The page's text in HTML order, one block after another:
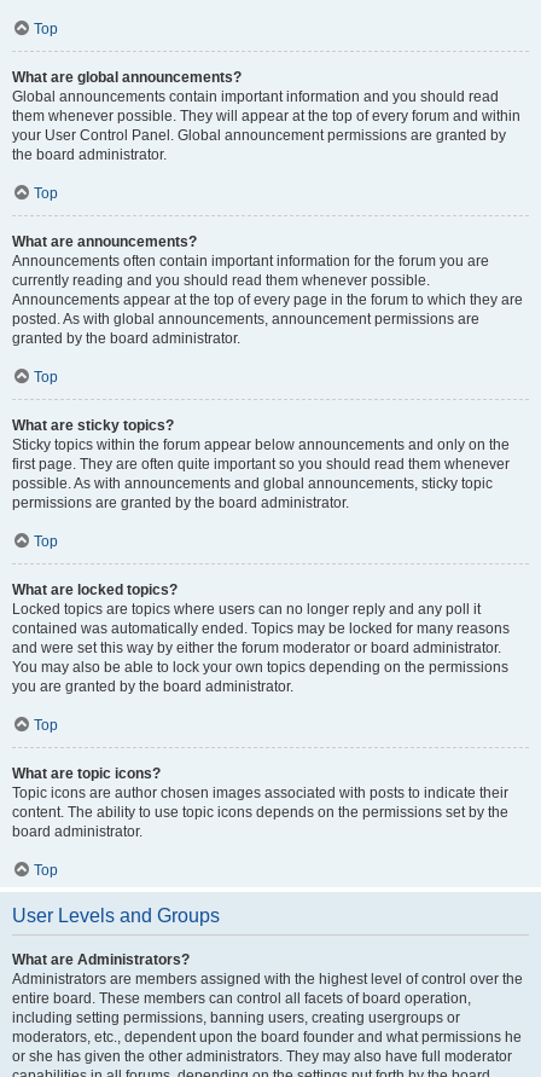
Top
What are global announcements?
Global announcements contain important information and you should read
them whenever possible. They will appear at the top of every forum and within
your User Control Panel. Global announcement permissions are granted by
the board administrator.
Top
What are announcements?
Announcements often contain important information for the forum you are
currently reading and you should read them whenever possible.
Announcements appear at the top of every page in the forum to which they are
posted. As with global announcements, announcement permissions are
granted by the board administrator.
Top
What are sticky topics?
Sticky topics within the forum appear below announcements and only on the
first page. They are often quite important so you should read them whenever
possible. As with announcements and global announcements, sticky topic
permissions are granted by the board administrator.
Top
What are locked topics?
Locked topics are topics where users can no longer reply and any poll it
contained was automatically ended. Topics may be locked for many reasons
and were set this way by either the forum moderator or board administrator.
You may also be able to lock your own topics depending on the permissions
you are granted by the board administrator.
Top
What are topic icons?
Topic icons are author chosen images associated with posts to indicate their
content. The ability to use topic icons depends on the permissions set by the
board administrator.
Top
User Levels and Groups
What are Administrators?
Administrators are members assigned with the highest level of control over the
entire board. These members can control all facets of board operation,
including setting permissions, banning users, creating usergroups or
moderators, etc., dependent upon the board founder and what permissions he
or she has given the other administrators. They may also have full moderator